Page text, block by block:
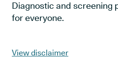
Diagnostic and screening
for everyone.
View disclaimer